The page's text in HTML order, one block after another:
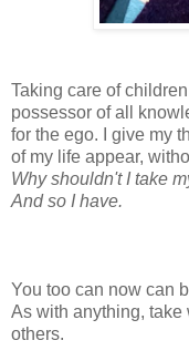
Taking care of
possessor of all
for the ego. I give my
of my life appear,
Why shouldn't I take
And so I have.
You too can now can
As with anything, take
others.